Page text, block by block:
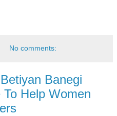
No comments:
Banegi
Help Women